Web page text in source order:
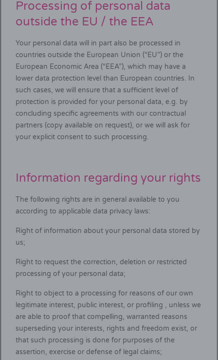
Processing of personal data
outside the EU / the EEA
Your personal data will in part also be processed in
countries outside the European Union (“EU”) or the
European Economic Area (“EEA”), which may have a
lower data protection level than European countries. In
such cases, we will ensure that a sufficient level of
protection is provided for your personal data, e.g. by
concluding specific agreements with our contractual
partners (copy available on request), or we will ask for
your explicit consent to such processing.
Information regarding your rights
The following rights are in general available to you
according to applicable data privacy laws:
Right of information about your personal data stored by
us;
Right to request the correction, deletion or restricted
processing of your personal data;
Right to object to a processing for reasons of our own
legitimate interest, public interest, or profiling , unless we
are able to proof that compelling, warranted reasons
superseding your interests, rights and freedom exist, or
that such processing is done for purposes of the
assertion, exercise or defense of legal claims;